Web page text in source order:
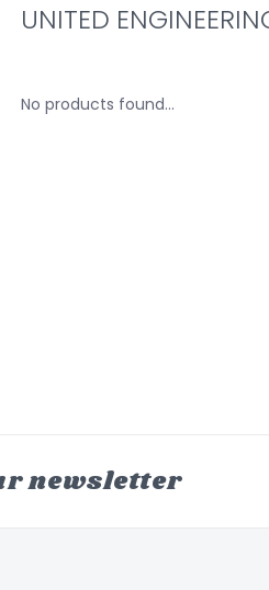
UNITED
No products found...
newsletter